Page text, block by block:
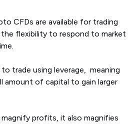
CFDs are available for trading
flexibility to respond to market
trade using leverage, meaning
amount of capital to gain larger
magnify profits, it also magnifies